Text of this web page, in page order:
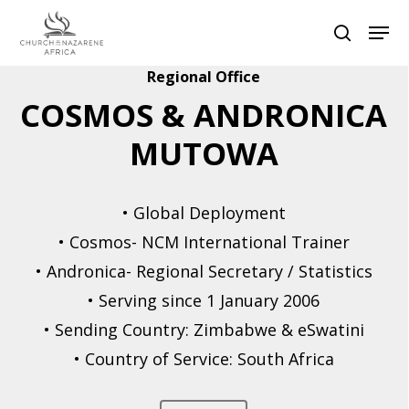
Hit enter to search or ESC to close
Regional Office
COSMOS & ANDRONICA
MUTOWA
• Global Deployment
• Cosmos- NCM International Trainer
• Andronica- Regional Secretary / Statistics
• Serving since 1 January 2006
• Sending Country: Zimbabwe & eSwatini
• Country of Service: South Africa